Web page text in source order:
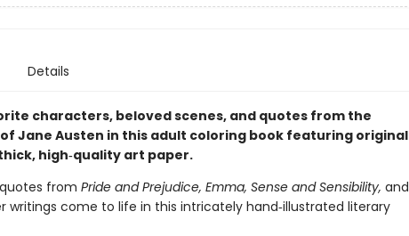
Details
characters, beloved scenes, and quotes from the
Jane Austen in this adult coloring book featuring original
high‑quality art paper.
from Pride and Prejudice, Emma, Sense and Sensibility, and
writings come to life in this intricately hand‑illustrated literary